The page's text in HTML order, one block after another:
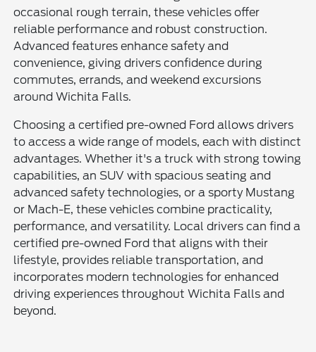
occasional rough terrain, these vehicles offer
reliable performance and robust construction.
Advanced features enhance safety and
convenience, giving drivers confidence during
commutes, errands, and weekend excursions
around Wichita Falls.
Choosing a certified pre-owned Ford allows drivers
to access a wide range of models, each with distinct
advantages. Whether it's a truck with strong towing
capabilities, an SUV with spacious seating and
advanced safety technologies, or a sporty Mustang
or Mach-E, these vehicles combine practicality,
performance, and versatility. Local drivers can find a
certified pre-owned Ford that aligns with their
lifestyle, provides reliable transportation, and
incorporates modern technologies for enhanced
driving experiences throughout Wichita Falls and
beyond.